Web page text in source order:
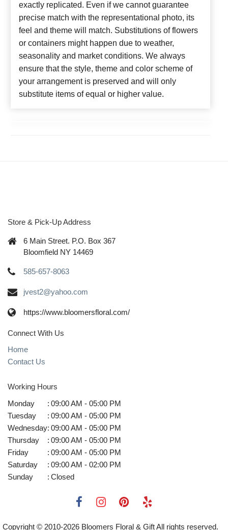
exactly replicated. Even if we cannot guarantee
precise match with the representational photo, its
feel and theme will match. Substitutions of flowers
or containers might happen due to weather,
seasonality and market conditions. We always
ensure that the style, theme and color scheme of
your arrangement is preserved and will only
substitute items of equal or higher value.
Store & Pick-Up Address
6 Main Street. P.O. Box 367
Bloomfield NY 14469
585-657-8063
jvest2@yahoo.com
https://www.bloomersfloral.com/
Connect With Us
Home
Contact Us
Working Hours
Monday
: 09:00 AM - 05:00 PM
Tuesday
: 09:00 AM - 05:00 PM
Wednesday: 09:00 AM - 05:00 PM
Thursday
: 09:00 AM - 05:00 PM
Friday
: 09:00 AM - 05:00 PM
Saturday
: 09:00 AM - 02:00 PM
Sunday
: Closed
Copyright © 2010-2026 Bloomers Floral & Gift All rights reserved.